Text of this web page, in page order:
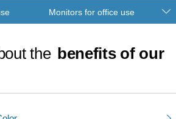
Monitors for office use
the benefits of our